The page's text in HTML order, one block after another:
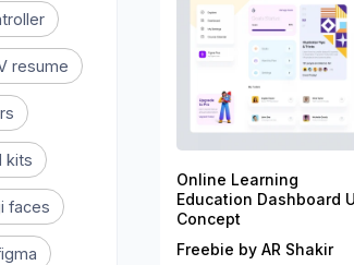
resume
kits
faces
Online Learning
Education Dashboard UI
Concept
Freebie by AR Shakir